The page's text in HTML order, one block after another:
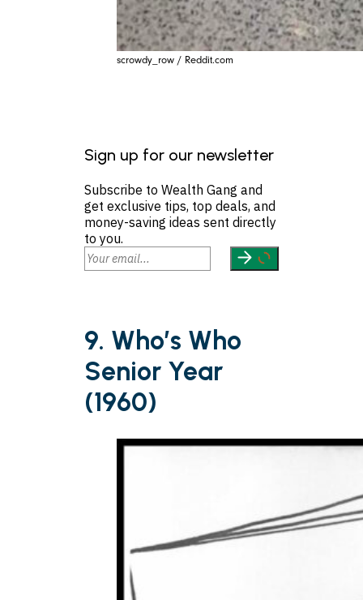
scrowdy_row / Reddit.com
Sign up for our newsletter
Subscribe to Wealth Gang and
get exclusive tips, top deals, and
money-saving ideas sent directly
to you.
9. Who’s Who
Senior Year
(1960)